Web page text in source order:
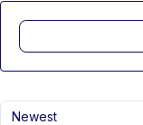
Newest